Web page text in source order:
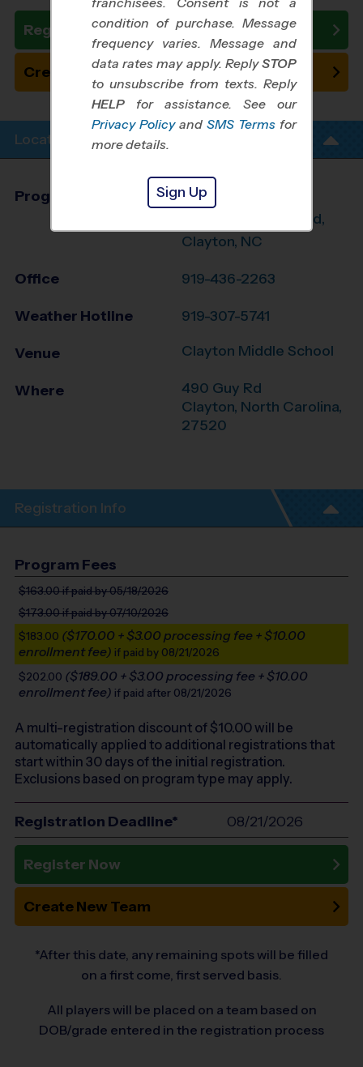
Register Now
Create New Team
Location Info
Program Director
League Office 431
E. Raleigh, Smithfield,
Clayton, NC
Office 919-436-2263
Weather Hotline 919-307-5741
Venue Clayton Middle School
Where
490 Guy Rd
Clayton, North Carolina,
27520
Registration Info
Program Fees
$163.00if paid by 05/18/2026
$173.00if paid by 07/10/2026
$183.00 ($170.00 + $3.00 processing fee + $10.00
enrollment fee) if paid by 08/21/2026
$202.00 ($189.00 + $3.00 processing fee + $10.00
enrollment fee) if paid after 08/21/2026
A multi-registration discount of $10.00will be
automatically applied to additional registrations that
start within 30 days of the initial registration.
Exclusions based on program type may apply.
Registration Deadline* 08/21/2026
Register Now
Create New Team
*After this date, any remaining spots will be filled
on a first come, first served basis.
All players will be placed on a team based on
DOB/grade entered in the registration process
condition of purchase. Message
frequency varies. Message and
data rates may apply. ReplySTOP
to unsubscribe from texts. Reply
HELP for assistance. See our
Privacy Policy and SMS Terms for
more details.
Sign Up